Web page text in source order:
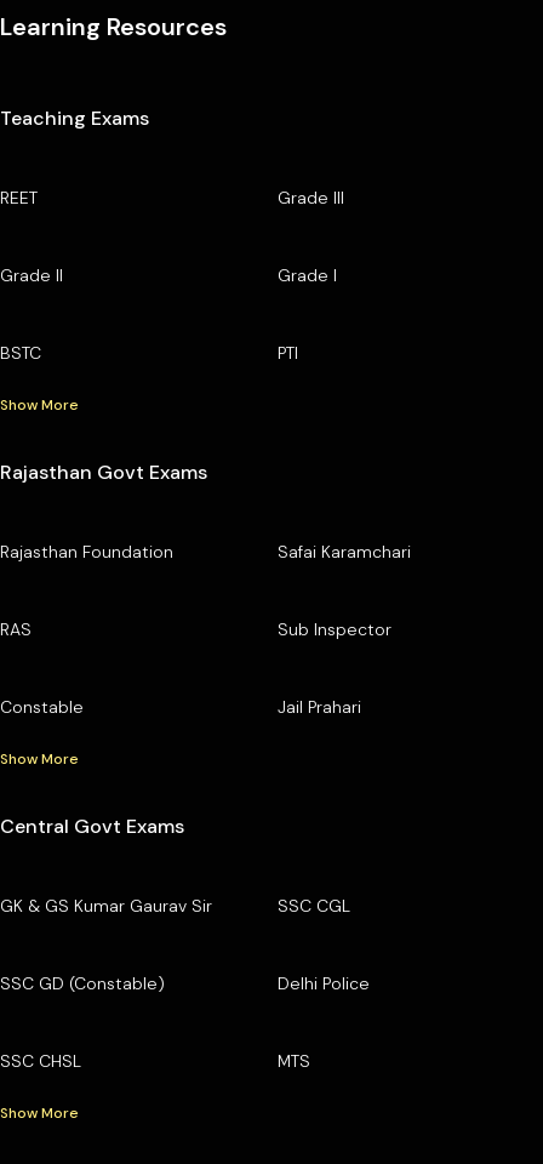
Learning Resources
Teaching Exams
REET Grade III
Grade II Grade I
BSTC PTI
Show More
Rajasthan Govt Exams
Rajasthan Foundation Safai Karamchari
RAS Sub Inspector
Constable Jail Prahari
Show More
Central Govt Exams
GK & GS Kumar Gaurav Sir SSC CGL
SSC GD (Constable) Delhi Police
SSC CHSL MTS
Show More